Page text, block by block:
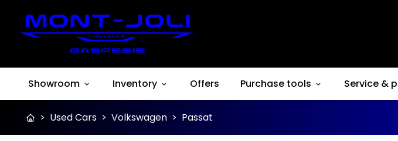
Showroom Inventory Offers Purchase tools Service &
> Used Cars > Volkswagen > Passat